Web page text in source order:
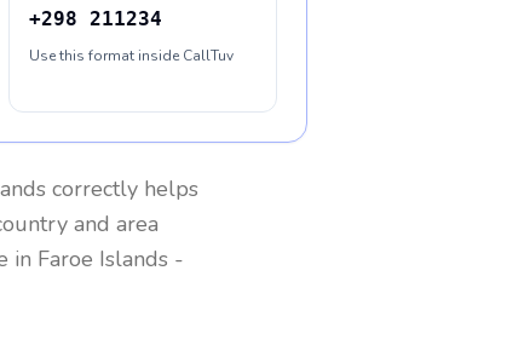
+298 211234
Use this format inside CallTuv
correctly helps
and area
in Faroe Islands -